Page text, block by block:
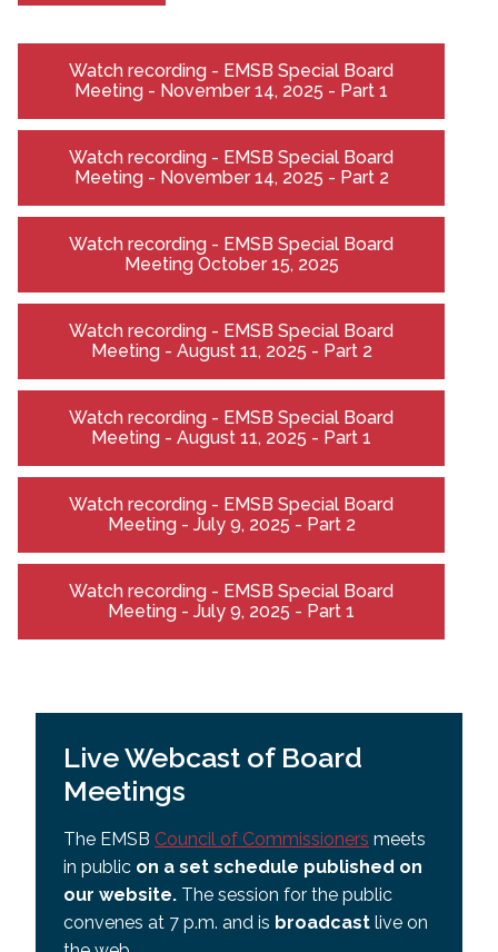
Watch recording - EMSB Special Board
Meeting - November 14, 2025 - Part 1
Watch recording - EMSB Special Board
Meeting - November 14, 2025 - Part 2
Watch recording - EMSB Special Board
Meeting October 15, 2025
Watch recording - EMSB Special Board
Meeting - August 11, 2025 - Part 2
Watch recording - EMSB Special Board
Meeting - August 11, 2025 - Part 1
Watch recording - EMSB Special Board
Meeting - July 9, 2025 - Part 2
Watch recording - EMSB Special Board
Meeting - July 9, 2025 - Part 1
Live Webcast of Board
Meetings
The EMSB Council of Commissioners meets
in public on a set schedule published on
our website. The session for the public
convenes at 7 p.m. and is broadcast live on